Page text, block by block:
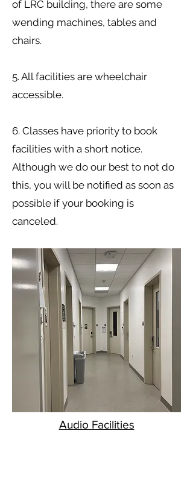
of LRC building, there are some
wending machines, tables and
chairs.
5. All facilities are wheelchair
accessible.
6. Classes have priority to book
facilities with a short notice.
Although we do our best to not do
this, you will be notified as soon as
possible if your booking is
canceled.
Audio Facilities